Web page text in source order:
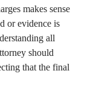
makes sense
or evidence is
all
should
that the final